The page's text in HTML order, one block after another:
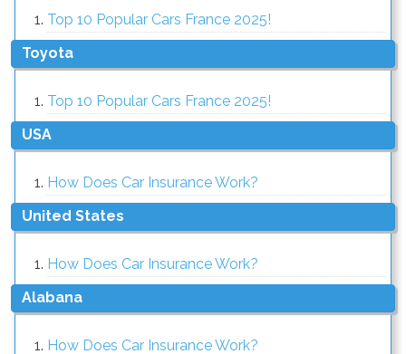
Top 10 Popular Cars France 2025!
Toyota
Top 10 Popular Cars France 2025!
USA
How Does Car Insurance Work?
United States
How Does Car Insurance Work?
alabana
How Does Car Insurance Work?